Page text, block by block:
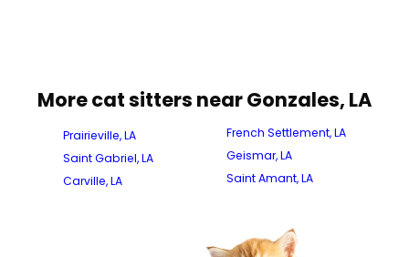
More cat sitters near Gonzales, LA
Prairieville, LA
Saint Gabriel, LA
Carville, LA
French Settlement, LA
Geismar, LA
Saint Amant, LA